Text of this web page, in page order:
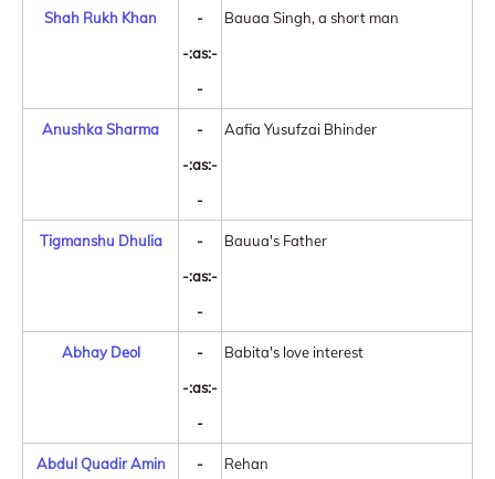
Shah Rukh Khan
-
-:as:-
-
Bauaa Singh, a short man
Anushka Sharma
-
-:as:-
-
Aafia Yusufzai Bhinder
Tigmanshu Dhulia
-
-:as:-
-
Bauua's Father
Abhay Deol
-
-:as:-
-
Babita's love interest
Abdul Quadir Amin
-
Rehan